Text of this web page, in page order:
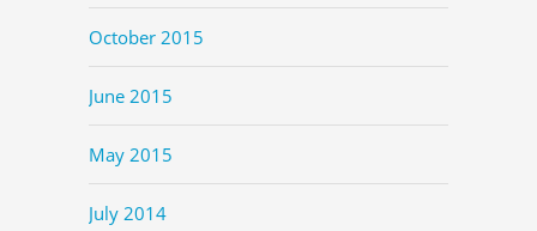
October 2015
June 2015
May 2015
July 2014